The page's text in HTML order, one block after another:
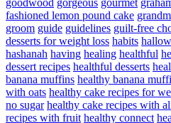
fashioned lemon pound cake
groom guide guidelines guilt-free
desserts for weight loss habits
hashanah having healing healthful
dessert recipes healthful desserts
banana muffins healthy banana
with oats healthy cake recipes for
no sugar healthy cake recipes with
recipes with fruit healthy connect